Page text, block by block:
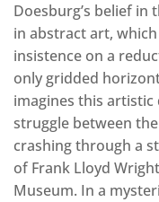
Doesburg’s belief in
in abstract art,
insistence on a
only gridded
imagines this
struggle between
crashing through a
of Frank Lloyd
Museum. In a